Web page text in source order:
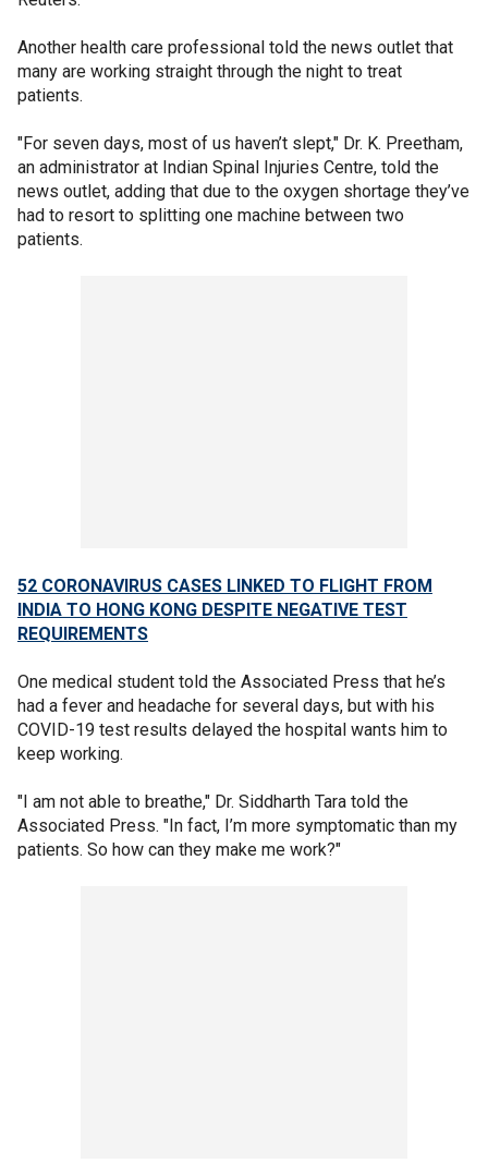
Another health care professional told the news outlet that
many are working straight through the night to treat
patients.
"For seven days, most of us haven’t slept," Dr. K. Preetham,
an administrator at Indian Spinal Injuries Centre, told the
news outlet, adding that due to the oxygen shortage they’ve
had to resort to splitting one machine between two
patients.
52 CORONAVIRUS CASES LINKED TO FLIGHT FROM
INDIA TO HONG KONG DESPITE NEGATIVE TEST
REQUIREMENTS
One medical student told the Associated Press that he’s
had a fever and headache for several days, but with his
COVID-19 test results delayed the hospital wants him to
keep working.
"I am not able to breathe," Dr. Siddharth Tara told the
Associated Press. "In fact, I’m more symptomatic than my
patients. So how can they make me work?"